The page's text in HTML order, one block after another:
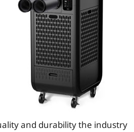
and durability the industry